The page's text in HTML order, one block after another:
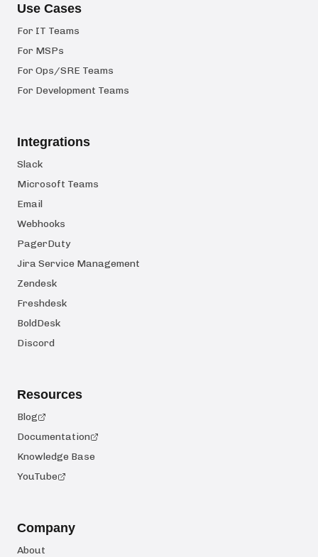
Use Cases
For IT Teams
For MSPs
For Ops/SRE Teams
For Development Teams
Integrations
Slack
Microsoft Teams
Email
Webhooks
PagerDuty
Jira Service Management
Zendesk
Freshdesk
BoldDesk
Discord
Resources
Blog
Documentation
Knowledge Base
YouTube
Company
About